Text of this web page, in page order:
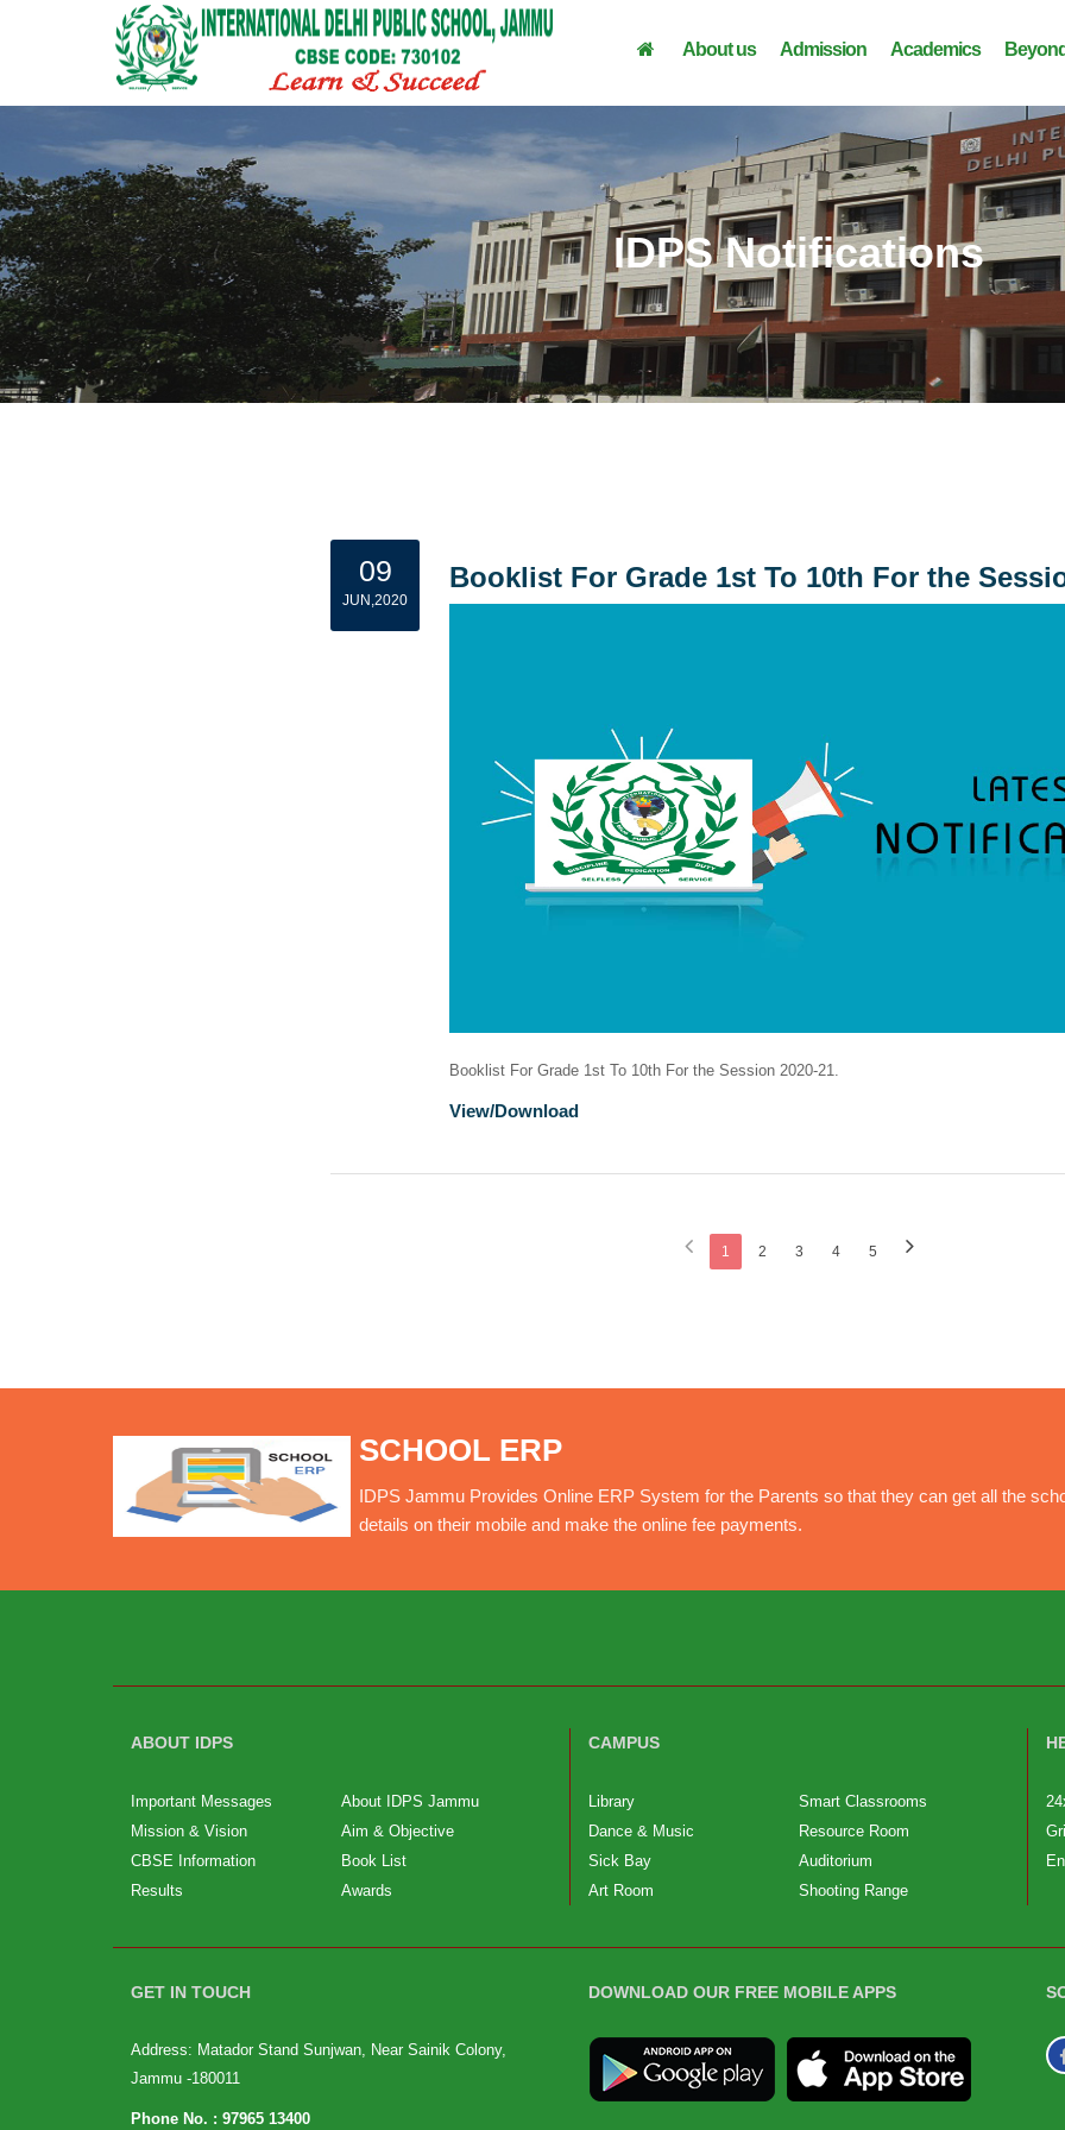
About us Admission Academics
IDPS Notifications
09
JUN,2020
Booklist For Grade 1st To 10th For the
Booklist For Grade 1st To 10th For the Session 2020-21.
View/Download
1 2 3 4 5
SCHOOL ERP
IDPS Jammu Provides Online ERP System for the Parents so that they can get all the
details on their mobile and make the online fee payments.
ABOUT IDPS
Important Messages
About IDPS Jammu
Mission & Vision
Aim & Objective
CBSE Information
Book List
Results
Awards
CAMPUS
Library
Smart Classrooms
Dance & Music
Resource Room
Sick Bay
Auditorium
Art Room
Shooting Range
GET IN TOUCH
Address: Matador Stand Sunjwan, Near Sainik Colony,
Jammu -180011
Phone No. : 97965 13400
DOWNLOAD OUR FREE MOBILE APPS